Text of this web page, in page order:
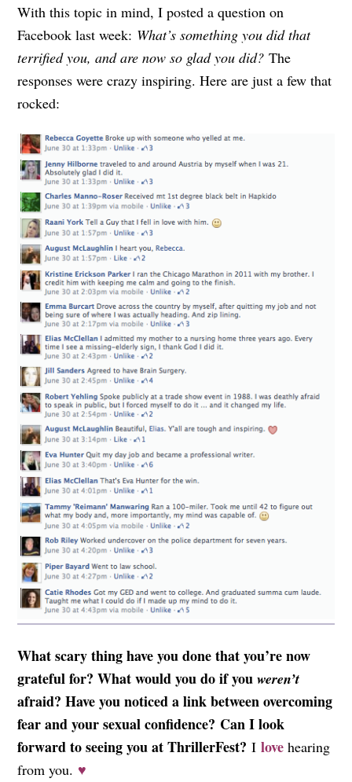
With this topic in mind, I posted a question on
Facebook last week: What’s something you did that
terrified you, and are now so glad you did?The
responses were crazy inspiring. Here are just a few that
rocked:
What scary thing have you done that you’re now
grateful for? What would you do if youweren’t
afraid?Have you noticed a link between overcoming
fear and your sexual confidence? Can I look
forward to seeing you at ThrillerFest?Ilove hearing
from you. ♥